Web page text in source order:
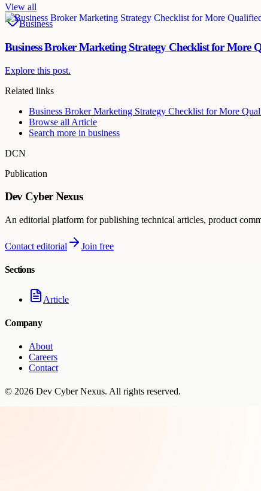
View all
Business
Business Broker Marketing Strategy Checklist for More
Explore this post.
Related links
Business Broker Marketing Strategy Checklist for More
Browse all Article
Search more in business
DCN
Publication
Dev Cyber Nexus
An editorial platform for publishing technical articles, product
Contact editorial Join free
Sections
Article
Company
About
Careers
Contact
© 2026 Dev Cyber Nexus. All rights reserved.